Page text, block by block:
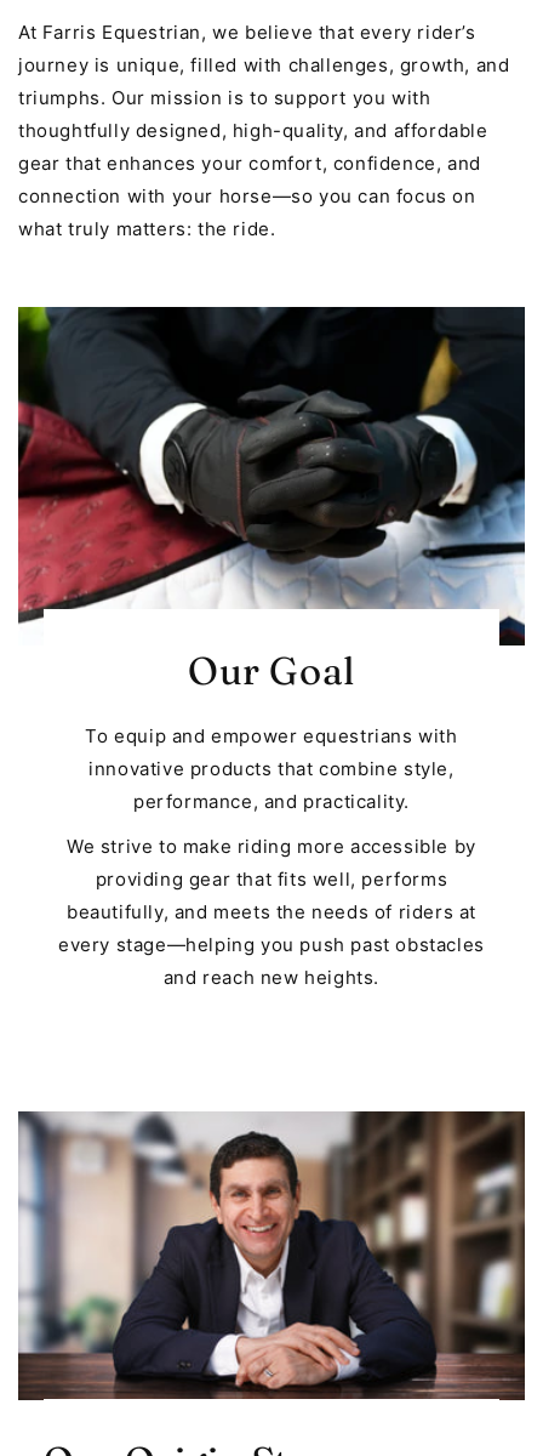
At Farris Equestrian, we believe that every rider’s
journey is unique, filled with challenges, growth, and
triumphs. Our mission is to support you with
thoughtfully designed, high-quality, and affordable
gear that enhances your comfort, confidence, and
connection with your horse—so you can focus on
what truly matters: the ride.
Our Goal
To equip and empower equestrians with
innovative products that combine style,
performance, and practicality.
We strive to make riding more accessible by
providing gear that fits well, performs
beautifully, and meets the needs of riders at
every stage—helping you push past obstacles
and reach new heights.